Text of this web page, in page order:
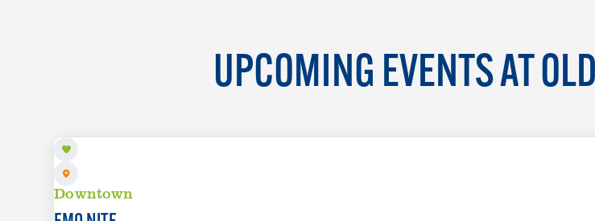
UPCOMING EVENTS AT
Downtown